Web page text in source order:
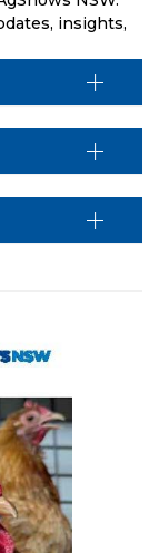
insights,